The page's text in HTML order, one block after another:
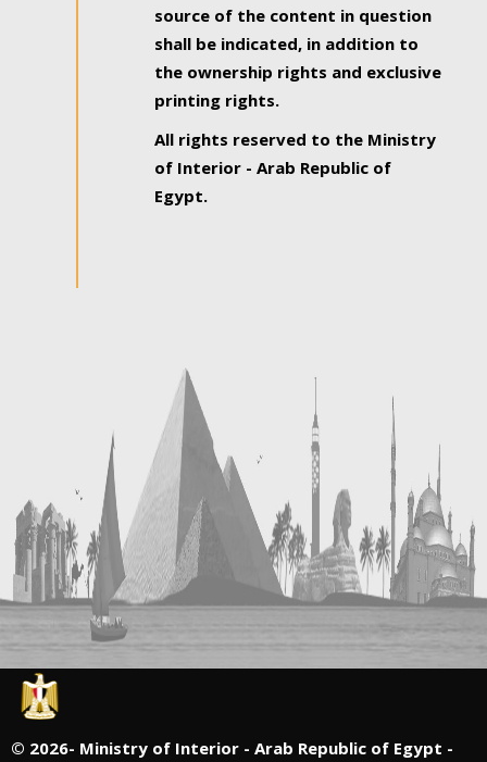
source of the content in question
shall be indicated, in addition to
the ownership rights and exclusive
printing rights.
All rights reserved to the Ministry
of Interior - Arab Republic of
Egypt.
© 2026- Ministry of Interior - Arab Republic of Egypt -